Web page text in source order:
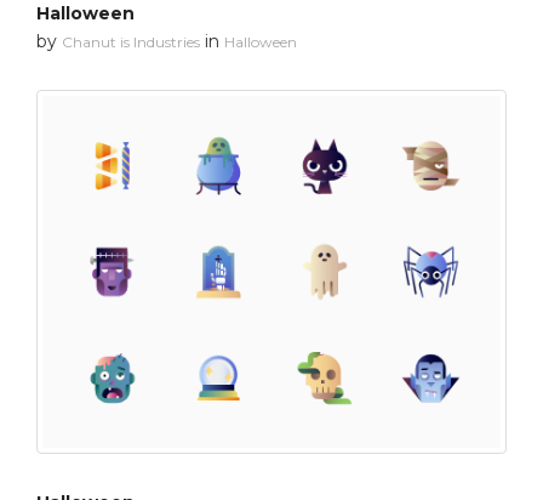
Halloween
by Chanut is Industries in Halloween